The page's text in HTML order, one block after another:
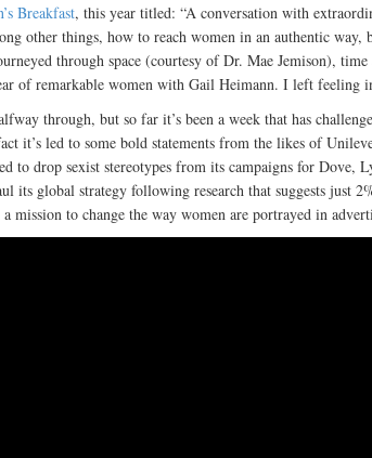
Breakfast, this year titled: “A conversation with
other things, how to reach women in an authentic way,
through space (courtesy of Dr. Mae Jemison),
of remarkable women with Gail Heimann. I left feeling
through, but so far it’s been a week that has
it’s led to some bold statements from the likes of
to drop sexist stereotypes from its campaigns for Dove,
its global strategy following research that suggests just
mission to change the way women are portrayed in